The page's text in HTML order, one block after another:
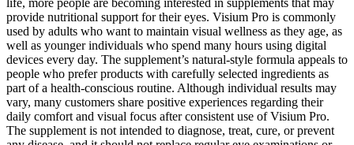
life, more people are becoming interested in supplements that may
provide nutritional support for their eyes. Visium Pro is commonly
used by adults who want to maintain visual wellness as they age, as
well as younger individuals who spend many hours using digital
devices every day. The supplement’s natural-style formula appeals to
people who prefer products with carefully selected ingredients as
part of a health-conscious routine. Although individual results may
vary, many customers share positive experiences regarding their
daily comfort and visual focus after consistent use of Visium Pro.
The supplement is not intended to diagnose, treat, cure, or prevent